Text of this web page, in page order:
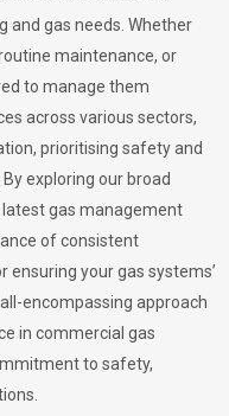
and gas needs. Whether
maintenance, or
to manage them
across various sectors,
prioritising safety and
exploring our broad
latest gas management
of consistent
your gas systems’
encompassing approach
in commercial gas
to safety,